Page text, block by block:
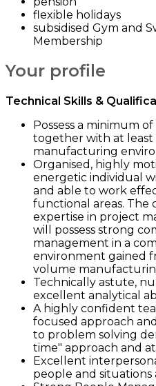
flexible holidays
subsidised Gym and
Membership
Your profile
Technical Skills &
Possess a minimum
together with at least
manufacturing
Organised, highly
energetic individual
and able to work
functional areas. The
expertise in project
will possess strong
management in a
environment gained
volume
Technically astute,
excellent analytical
A highly confident
focused approach
to problem solving
time" approach and
Excellent
people and situations